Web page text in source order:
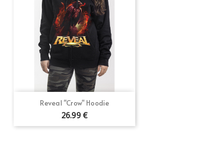
Reveal "Crow" Hoodie
26.99 €